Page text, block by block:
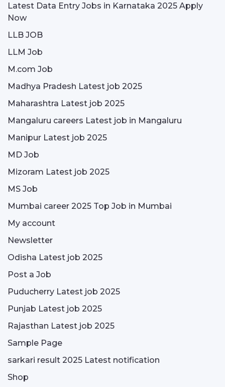
Latest Data Entry Jobs in Karnataka 2025 Apply
Now
LLB JOB
LLM Job
M.com Job
Madhya Pradesh Latest job 2025
Maharashtra Latest job 2025
Mangaluru careers Latest job in Mangaluru
Manipur Latest job 2025
MD Job
Mizoram Latest job 2025
MS Job
Mumbai career 2025 Top Job in Mumbai
My account
Newsletter
Odisha Latest job 2025
Post a Job
Puducherry Latest job 2025
Punjab Latest job 2025
Rajasthan Latest job 2025
Sample Page
sarkari result 2025 Latest notification
Shop